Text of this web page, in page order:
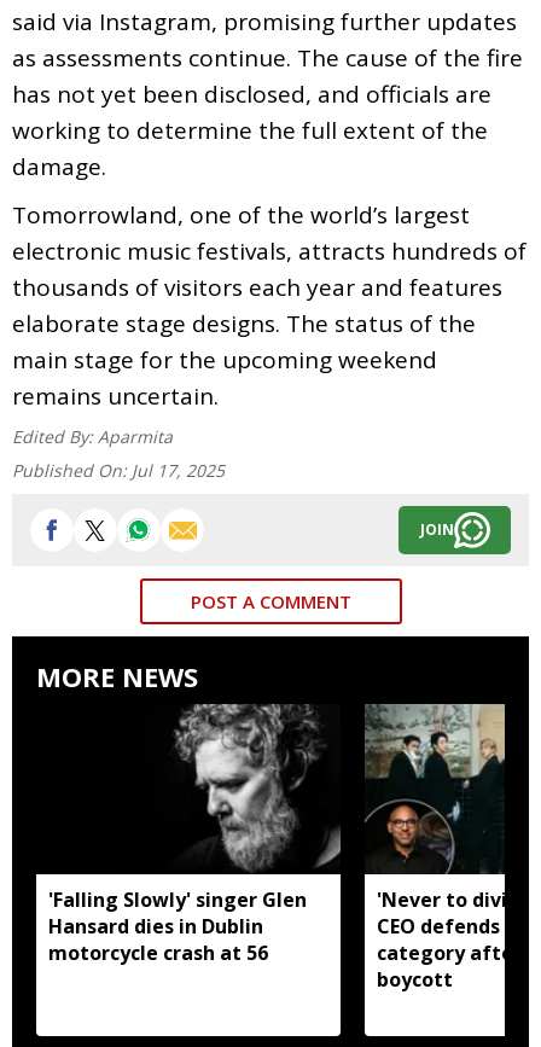
said via Instagram, promising further updates
as assessments continue. The cause of the fire
has not yet been disclosed, and officials are
working to determine the full extent of the
damage.
Tomorrowland, one of the world’s largest
electronic music festivals, attracts hundreds of
thousands of visitors each year and features
elaborate stage designs. The status of the
main stage for the upcoming weekend
remains uncertain.
Edited By: Aparmita
Published On: Jul 17, 2025
JOIN
POST A COMMENT
MORE NEWS
'Falling Slowly' singer Glen
Hansard dies in Dublin
motorcycle crash at 56
'Never to
CEO defends
category after
boycott